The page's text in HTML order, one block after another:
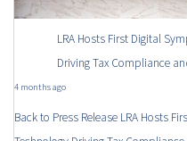
LRA Hosts First Digital
Driving Tax Compliance
4 months ago
Back to Press Release LRA Hosts